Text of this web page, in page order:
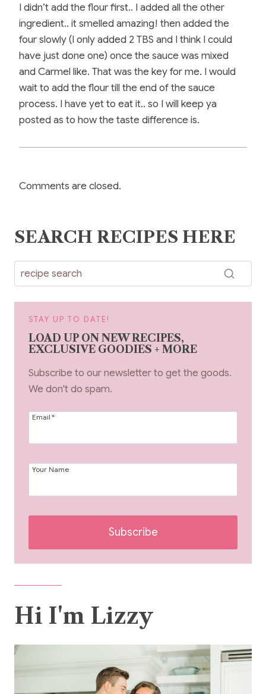
I didn’t add the flour first.. I added all the other
ingredient.. it smelled amazing! then added the
four slowly (I only added 2 TBS and I think I could
have just done one) once the sauce was mixed
and Carmel like. That was the key for me. I would
wait to add the flour till the end of the sauce
process. I have yet to eat it.. so I will keep ya
posted as to how the taste difference is.
Comments are closed.
SEARCH RECIPES HERE
STAY UP TO DATE!
LOAD UP ON NEW RECIPES,
EXCLUSIVE GOODIES + MORE
Subscribe to our newsletter to get the goods.
We don't do spam.
Email *
Your Name
Subscribe
Hi I'm Lizzy